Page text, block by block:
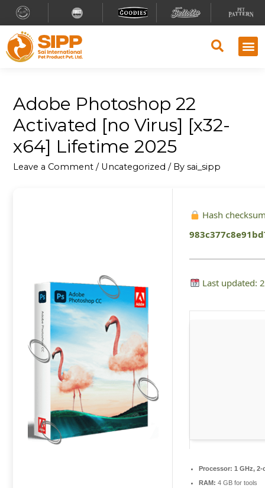
Adobe Photoshop 22
Activated [no Virus] [x32-
x64] Lifetime 2025
Leave a Comment / Uncategorized / Bysai_sipp
Hash
Last updated:
Processor: 1 GHz,
RAM: 4 GB for tools